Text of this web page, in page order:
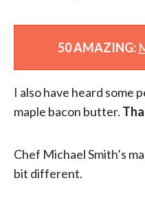
50 AMAZING:
I also have heard some
maple bacon butter.
Chef Michael Smith’s
bit different.